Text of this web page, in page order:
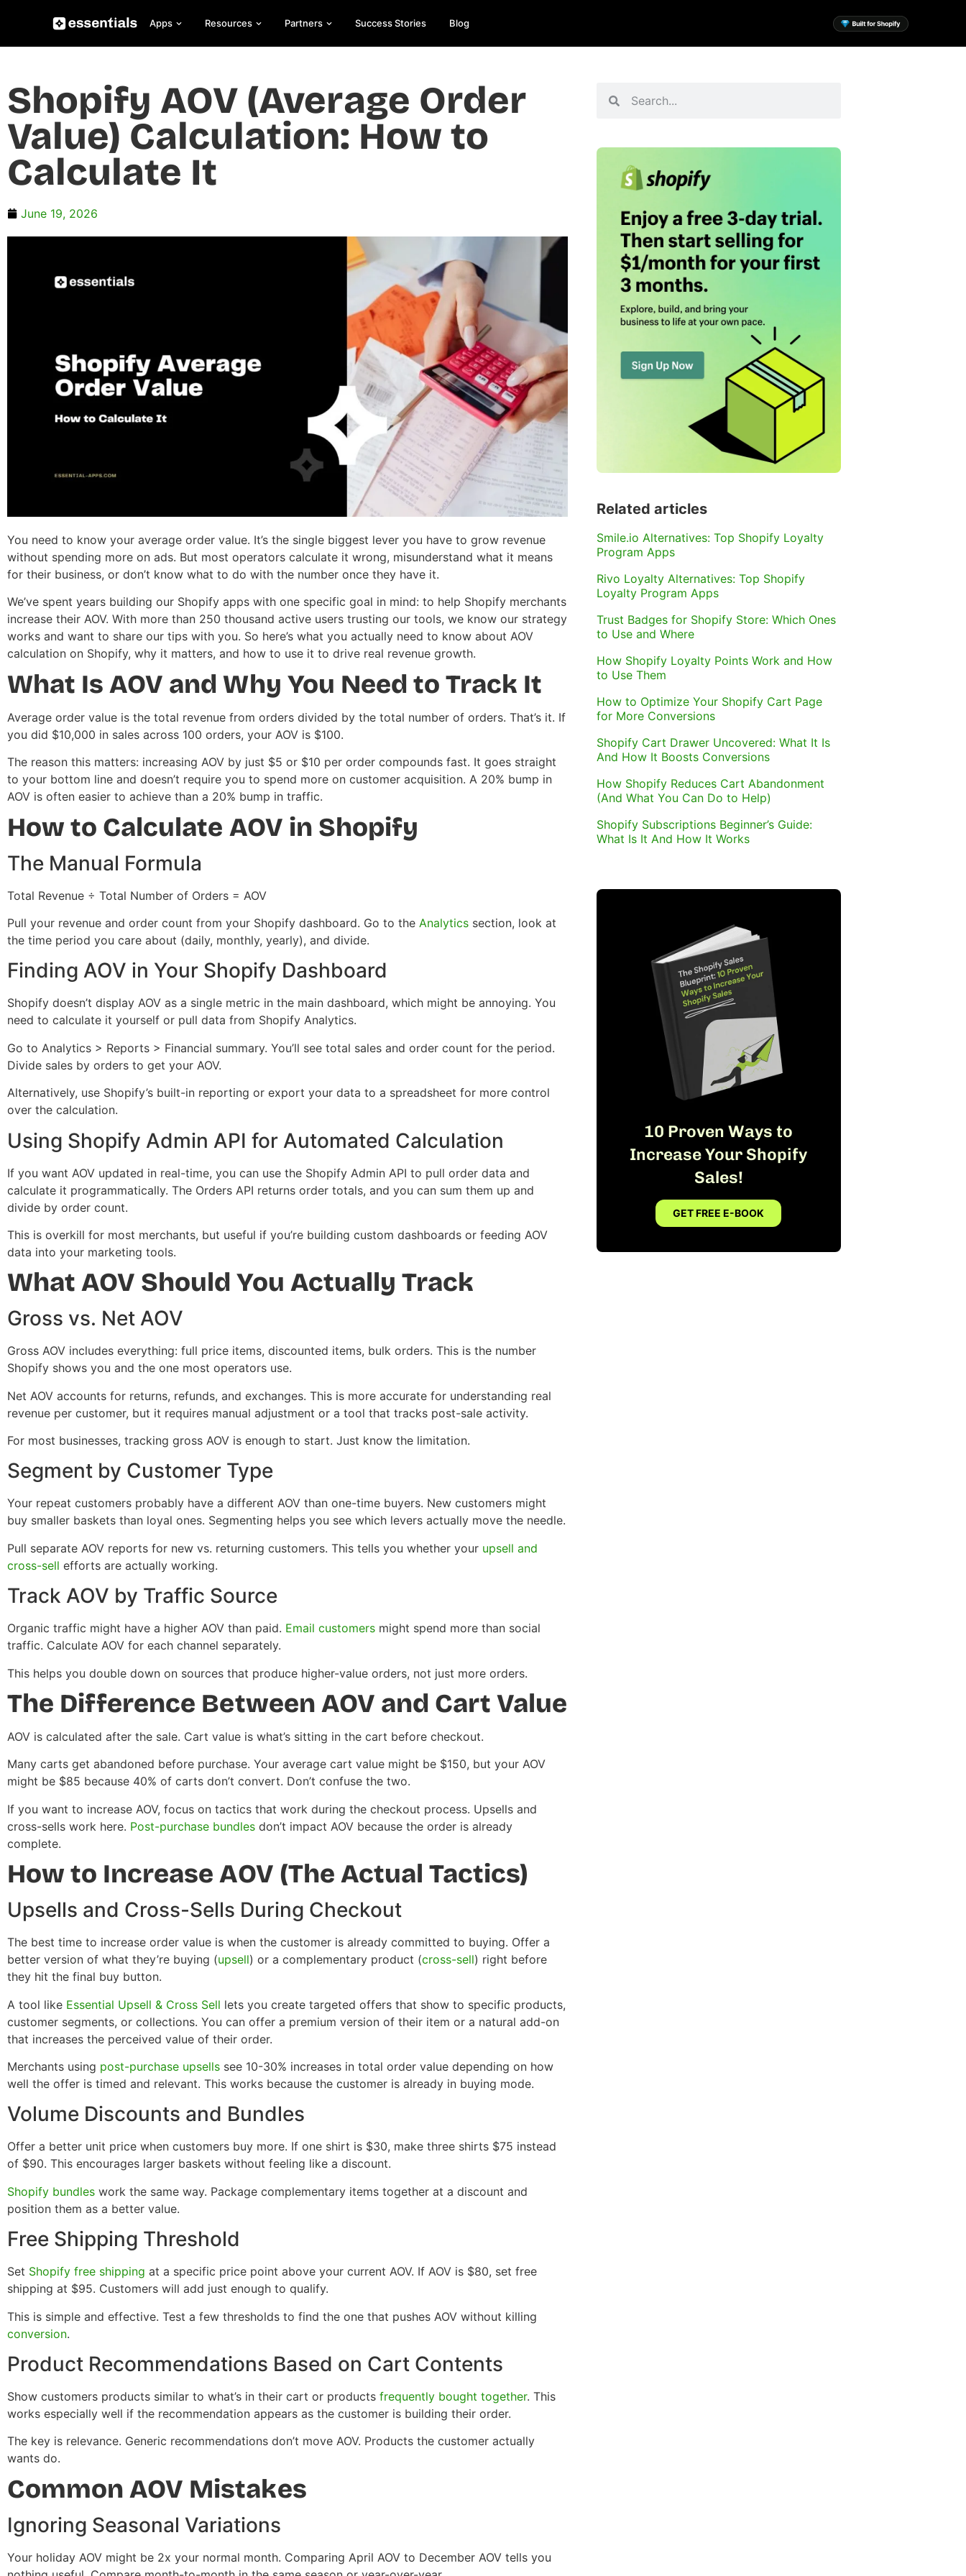
Apps Resources Partners Success Stories Blog
Shopify AOV (Average Order
Value) Calculation: How to
Calculate It
June 19, 2026
You need to know your average order value. It’s the single biggest lever you have to grow revenue
without spending more on ads. But most operators calculate it wrong, misunderstand what it means
for their business, or don’t know what to do with the number once they have it.
We’ve spent years building our Shopify apps with one specific goal in mind: to help Shopify merchants
increase their AOV. With more than 250 thousand active users trusting our tools, we know our strategy
works and want to share our tips with you. So here’s what you actually need to know about AOV
calculation on Shopify, why it matters, and how to use it to drive real revenue growth.
What Is AOV and Why You Need to Track It
Average order value is the total revenue from orders divided by the total number of orders. That’s it. If
you did $10,000 in sales across 100 orders, your AOV is $100.
The reason this matters: increasing AOV by just $5 or $10 per order compounds fast. It goes straight
to your bottom line and doesn’t require you to spend more on customer acquisition. A 20% bump in
AOV is often easier to achieve than a 20% bump in traffic.
How to Calculate AOV in Shopify
The Manual Formula
Total Revenue ÷ Total Number of Orders = AOV
Pull your revenue and order count from your Shopify dashboard. Go to the Analytics section, look at
the time period you care about (daily, monthly, yearly), and divide.
Finding AOV in Your Shopify Dashboard
Shopify doesn’t display AOV as a single metric in the main dashboard, which might be annoying. You
need to calculate it yourself or pull data from Shopify Analytics.
Go to Analytics > Reports > Financial summary. You’ll see total sales and order count for the period.
Divide sales by orders to get your AOV.
Alternatively, use Shopify’s built-in reporting or export your data to a spreadsheet for more control
over the calculation.
Using Shopify Admin API for Automated Calculation
If you want AOV updated in real-time, you can use the Shopify Admin API to pull order data and
calculate it programmatically. The Orders API returns order totals, and you can sum them up and
divide by order count.
This is overkill for most merchants, but useful if you’re building custom dashboards or feeding AOV
data into your marketing tools.
What AOV Should You Actually Track
Gross vs. Net AOV
Gross AOV includes everything: full price items, discounted items, bulk orders. This is the number
Shopify shows you and the one most operators use.
Net AOV accounts for returns, refunds, and exchanges. This is more accurate for understanding real
revenue per customer, but it requires manual adjustment or a tool that tracks post-sale activity.
For most businesses, tracking gross AOV is enough to start. Just know the limitation.
Segment by Customer Type
Your repeat customers probably have a different AOV than one-time buyers. New customers might
buy smaller baskets than loyal ones. Segmenting helps you see which levers actually move the needle.
Pull separate AOV reports for new vs. returning customers. This tells you whether your upsell and
cross-sell efforts are actually working.
Track AOV by Traffic Source
Organic traffic might have a higher AOV than paid. Email customers might spend more than social
traffic. Calculate AOV for each channel separately.
This helps you double down on sources that produce higher-value orders, not just more orders.
The Difference Between AOV and Cart Value
AOV is calculated after the sale. Cart value is what’s sitting in the cart before checkout.
Many carts get abandoned before purchase. Your average cart value might be $150, but your AOV
might be $85 because 40% of carts don’t convert. Don’t confuse the two.
If you want to increase AOV, focus on tactics that work during the checkout process. Upsells and
cross-sells work here. Post-purchase bundles don’t impact AOV because the order is already
complete.
How to Increase AOV (The Actual Tactics)
Upsells and Cross-Sells During Checkout
The best time to increase order value is when the customer is already committed to buying. Offer a
better version of what they’re buying (upsell) or a complementary product (cross-sell) right before
they hit the final buy button.
A tool like Essential Upsell & Cross Sell lets you create targeted offers that show to specific products,
customer segments, or collections. You can offer a premium version of their item or a natural add-on
that increases the perceived value of their order.
Merchants using post-purchase upsells see 10-30% increases in total order value depending on how
well the offer is timed and relevant. This works because the customer is already in buying mode.
Volume Discounts and Bundles
Offer a better unit price when customers buy more. If one shirt is $30, make three shirts $75 instead
of $90. This encourages larger baskets without feeling like a discount.
Shopify bundles work the same way. Package complementary items together at a discount and
position them as a better value.
Free Shipping Threshold
Set Shopify free shipping at a specific price point above your current AOV. If AOV is $80, set free
shipping at $95. Customers will add just enough to qualify.
This is simple and effective. Test a few thresholds to find the one that pushes AOV without killing
conversion.
Product Recommendations Based on Cart Contents
Show customers products similar to what’s in their cart or products frequently bought together. This
works especially well if the recommendation appears as the customer is building their order.
The key is relevance. Generic recommendations don’t move AOV. Products the customer actually
wants do.
Common AOV Mistakes
Ignoring Seasonal Variations
Your holiday AOV might be 2x your normal month. Comparing April AOV to December AOV tells you
Related articles
Smile.io Alternatives: Top Shopify Loyalty
Program Apps
Rivo Loyalty Alternatives: Top Shopify
Loyalty Program Apps
Trust Badges for Shopify Store: Which Ones
to Use and Where
How Shopify Loyalty Points Work and How
to Use Them
How to Optimize Your Shopify Cart Page
for More Conversions
Shopify Cart Drawer Uncovered: What It Is
And How It Boosts Conversions
How Shopify Reduces Cart Abandonment
(And What You Can Do to Help)
Shopify Subscriptions Beginner’s Guide:
What Is It And How It Works
10 Proven Ways to
Increase Your Shopify
Sales!
GET FREE E-BOOK